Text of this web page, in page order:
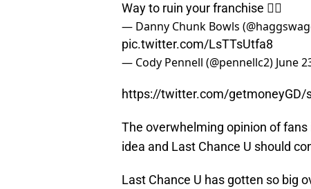
Way to ruin your franchise 👌🏻
— Danny Chunk Bowls
pic.twitter.com/LsTTsUtfa8
— Cody Pennell (@pennellc2) June
https://twitter.com/getmoneyGD/
The overwhelming opinion of
idea and Last Chance U should
Last Chance U has gotten so big